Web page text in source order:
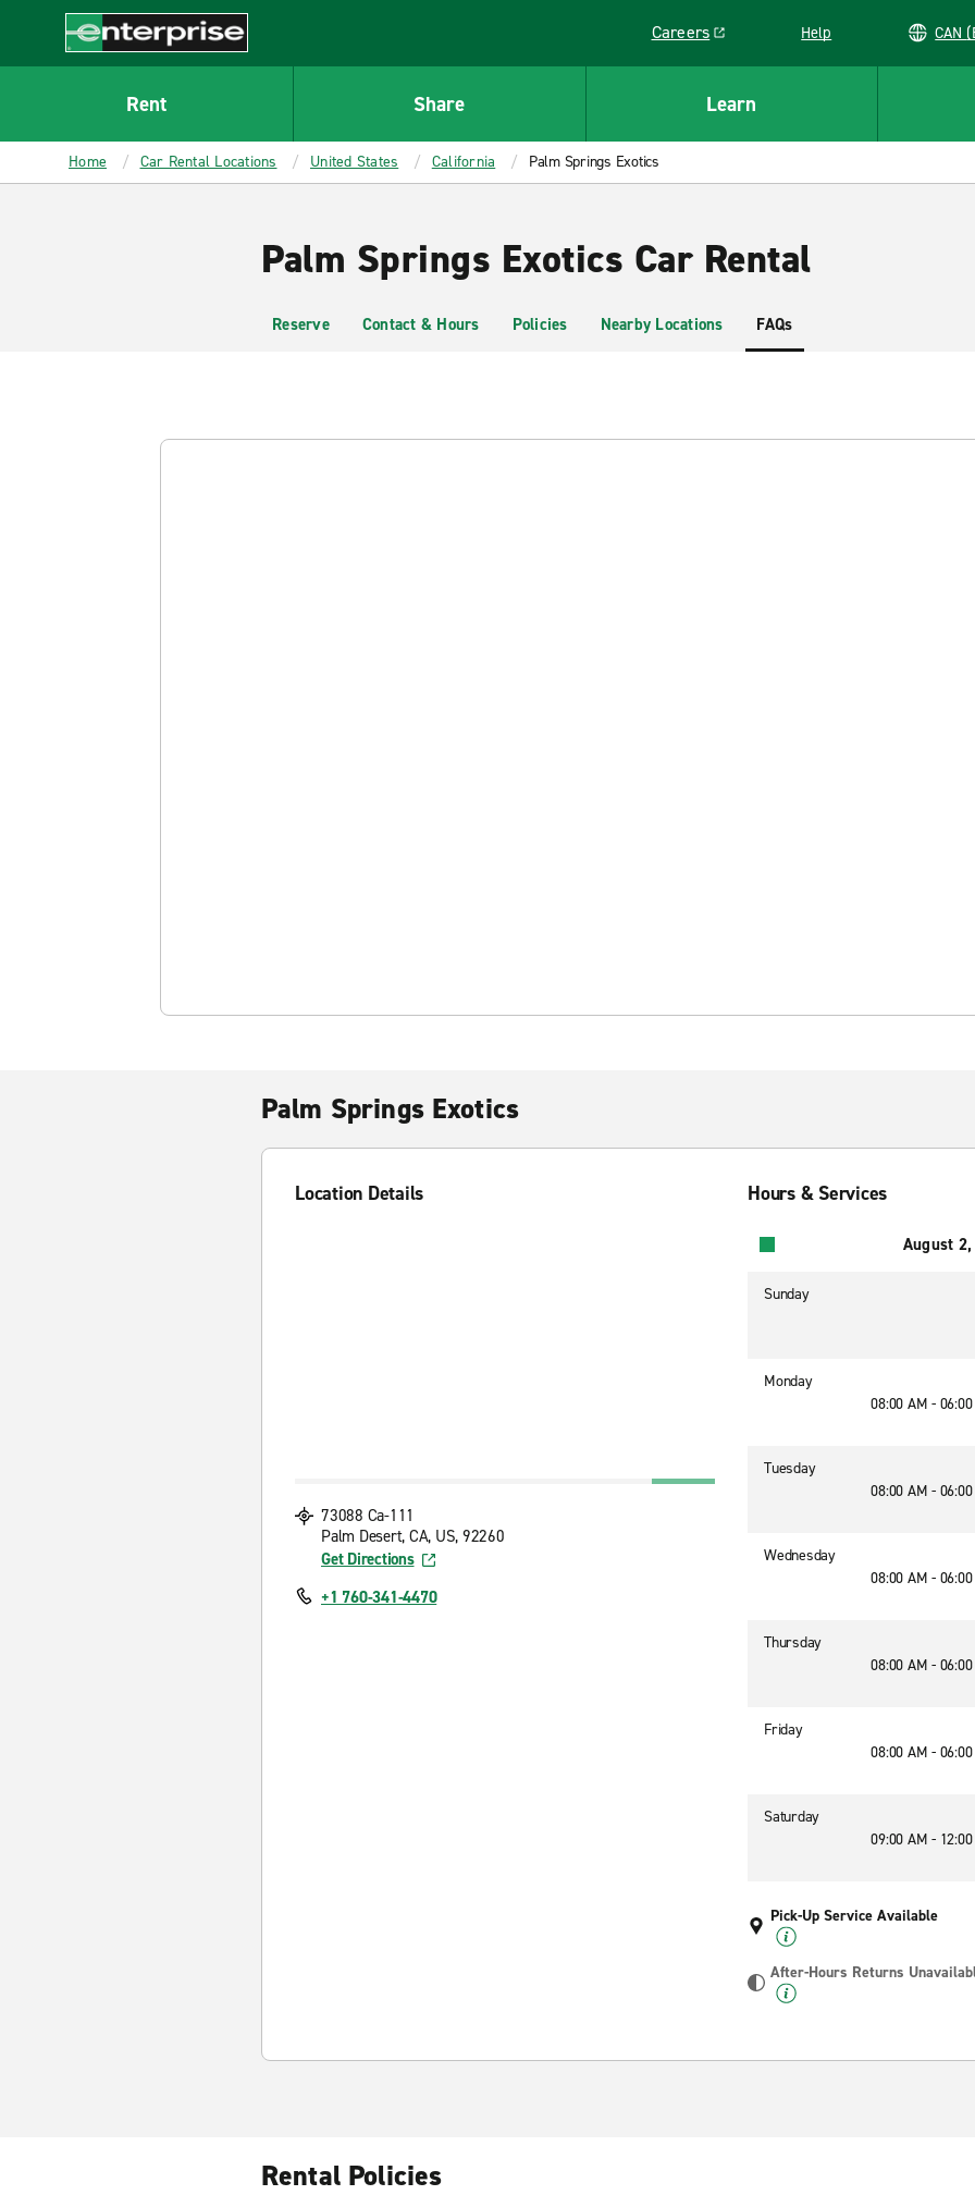
CONTENT
Enterprise
Careers
Link opens in a new window
Help
Rent Share Learn
Home Car Rental Locations United States California Palm Springs Exotics
Palm Springs Exotics Car Rental
Reserve Contact & Hours Policies Nearby Locations FAQs
Palm Springs Exotics
Location Details
73088 Ca-111
Palm Desert, CA, US, 92260
Get Directions
+1 760-341-4470
Hours & Services
August
Sunday
Monday
08:00 AM -
Tuesday
08:00 AM -
Wednesday
08:00 AM -
Thursday
08:00 AM -
Friday
08:00 AM -
Saturday
09:00 AM -
Pick-Up Service Available
After-Hours Returns
Rental Policies